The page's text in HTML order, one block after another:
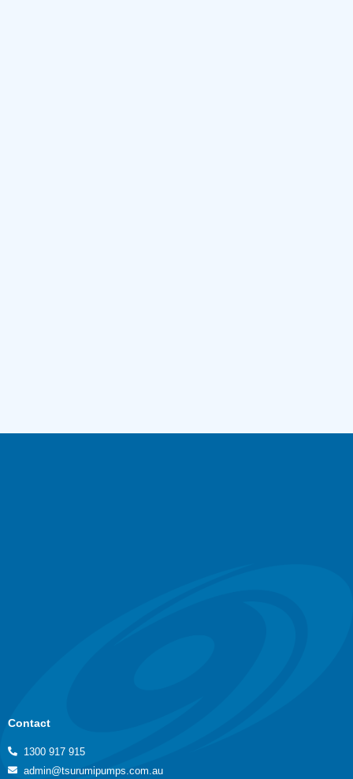
Contact
1300 917 915
admin@tsurumipumps.com.au